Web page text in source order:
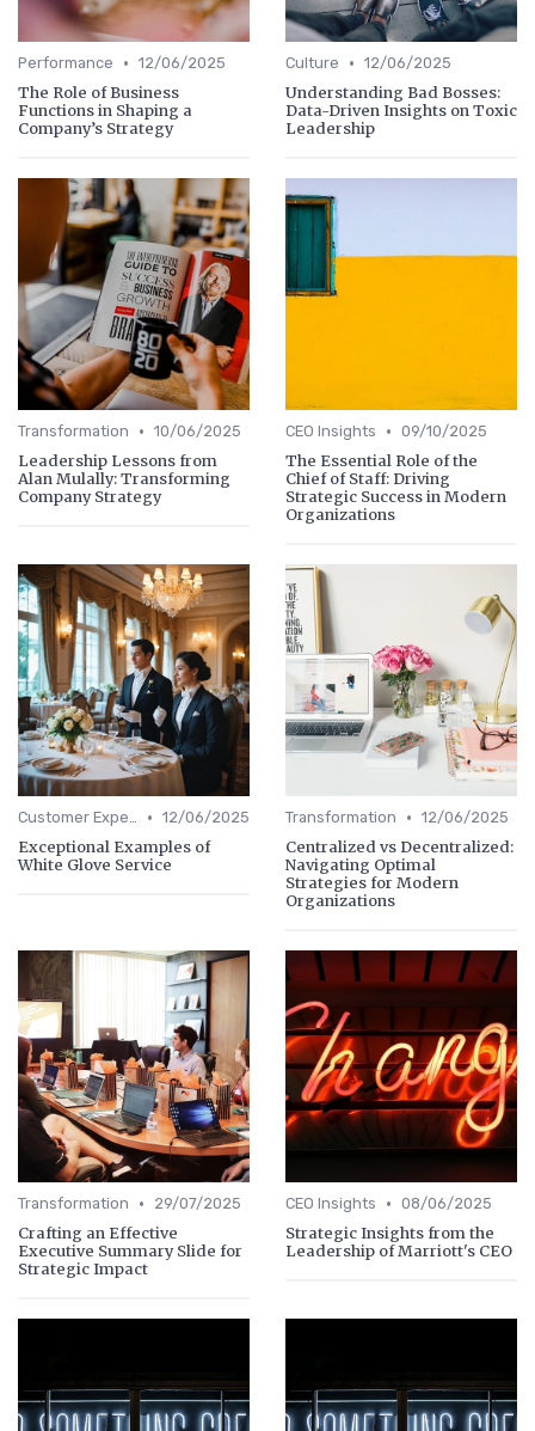
Performance • 12/06/2025
The Role of Business
Functions in Shaping a
Company’s Strategy
Culture • 12/06/2025
Understanding Bad Bosses:
Data-Driven Insights on Toxic
Leadership
Transformation • 10/06/2025
Leadership Lessons from
Alan Mulally: Transforming
Company Strategy
CEO Insights • 09/10/2025
The Essential Role of the
Chief of Staff: Driving
Strategic Success in Modern
Organizations
Customer Experience • 12/06/2025
Exceptional Examples of
White Glove Service
Transformation • 12/06/2025
Centralized vs Decentralized:
Navigating Optimal
Strategies for Modern
Organizations
Transformation • 29/07/2025
Crafting an Effective
Executive Summary Slide for
Strategic Impact
CEO Insights • 08/06/2025
Strategic Insights from the
Leadership of Marriott's CEO